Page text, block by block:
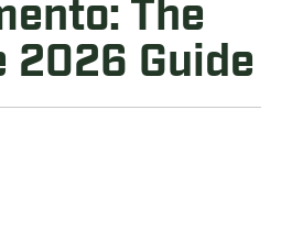
The
2026 Guide